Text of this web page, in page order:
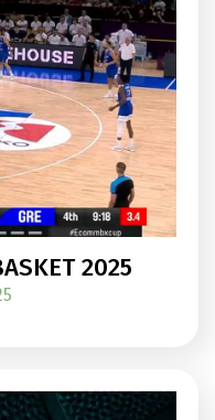
2025